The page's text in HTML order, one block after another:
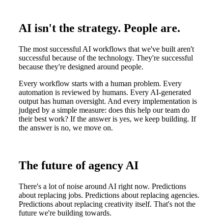
AI isn't the strategy. People are.
The most successful AI workflows that we've built aren't
successful because of the technology. They're successful
because they're designed around people.
Every workflow starts with a human problem. Every
automation is reviewed by humans. Every AI-generated
output has human oversight. And every implementation is
judged by a simple measure: does this help our team do
their best work? If the answer is yes, we keep building. If
the answer is no, we move on.
The future of agency AI
There's a lot of noise around AI right now. Predictions
about replacing jobs. Predictions about replacing agencies.
Predictions about replacing creativity itself. That's not the
future we're building towards.